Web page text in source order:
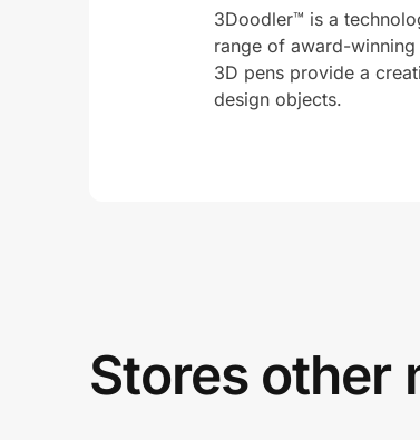
3Doodler™ is a
range of award-
3D pens provide a
design objects.
Stores other